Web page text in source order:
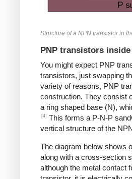
Structure of a NPN transistor in
PNP transistors
You might expect PNP
transistors, just swapping
variety of reasons, PNP
construction. They consist
a ring shaped base (N),
[4] This forms a P-N-P
vertical structure of the
The diagram below shows
along with a cross-section
although the metal contact